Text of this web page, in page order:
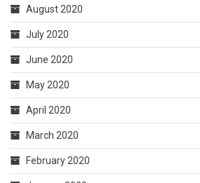
August 2020
July 2020
June 2020
May 2020
April 2020
March 2020
February 2020